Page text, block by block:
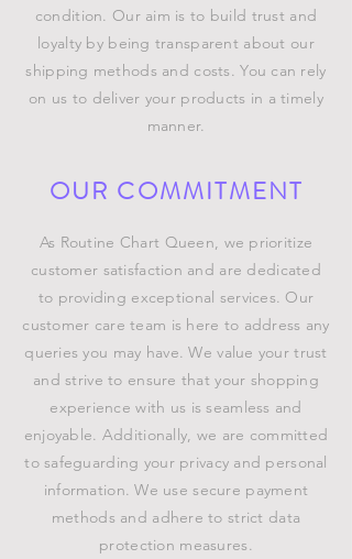
condition. Our aim is to build trust and
loyalty by being transparent about our
shipping methods and costs. You can rely
on us to deliver your products in a timely
manner.
OUR COMMITMENT
As Routine Chart Queen, we prioritize
customer satisfaction and are dedicated
to providing exceptional services. Our
customer care team is here to address any
queries you may have. We value your trust
and strive to ensure that your shopping
experience with us is seamless and
enjoyable. Additionally, we are committed
to safeguarding your privacy and personal
information. We use secure payment
methods and adhere to strict data
protection measures.